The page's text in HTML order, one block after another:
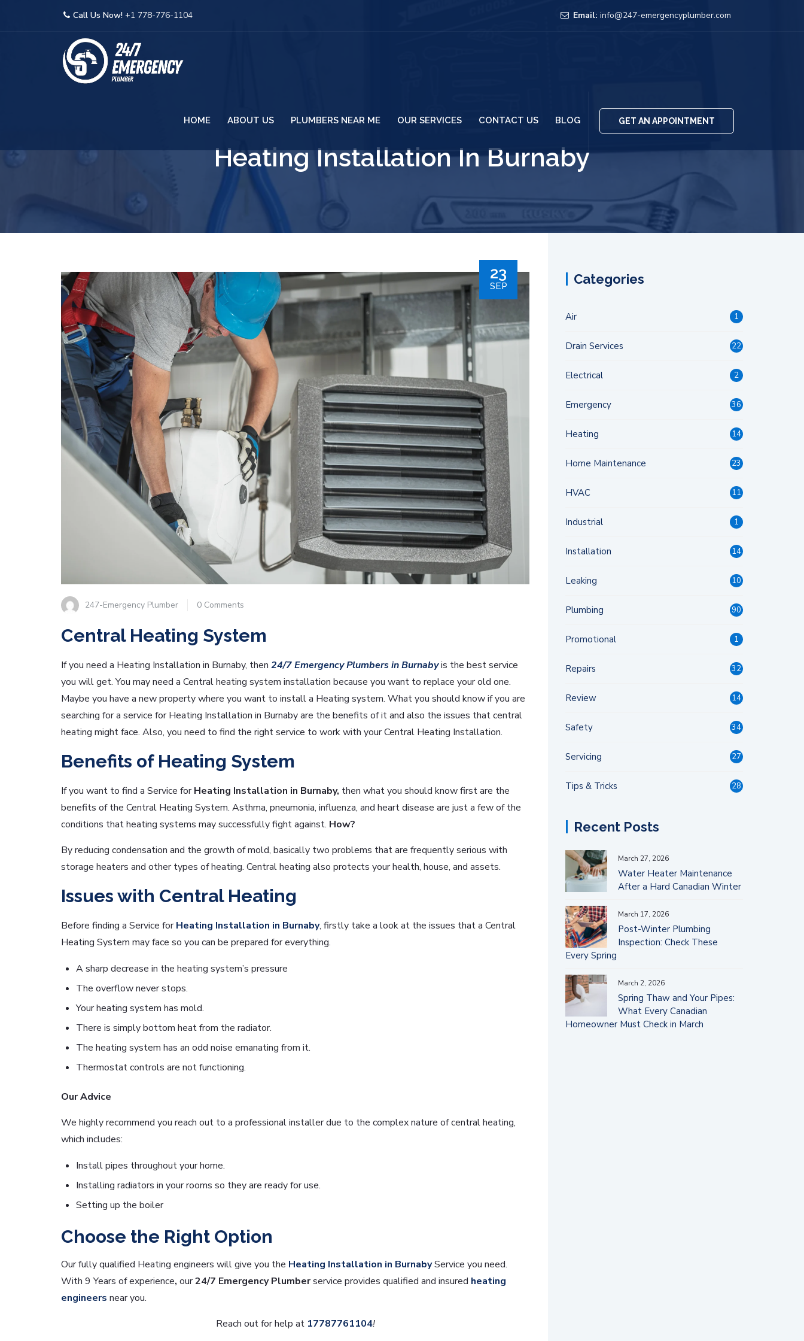
Call Us Now! +1 778-776-1104 Email: info@247-emergencyplumber.com
GET AN APPOINTMENT
HOME ABOUT US PLUMBERS NEAR ME OUR SERVICES CONTACT US BLOG
Heating Installation In Burnaby
23
SEP
247-Emergency Plumber 0 Comments
Central Heating System
If you need a Heating Installation in Burnaby, then 24/7 Emergency Plumbers in Burnabyis the best service
you will get. You may need a Central heating system installation because you want to replace your old one.
Maybe you have a new property where you want to install a Heating system. What you should know if you are
searching for a service for Heating Installation in Burnaby are the benefits of it and also the issues that central
heating might face. Also, you need to find the right service to work with your Central Heating Installation.
Benefits of Heating System
If you want to find a Service forHeating Installation in Burnaby, then what you should know first are the
benefits of the Central Heating System. Asthma, pneumonia, influenza, and heart disease are just a few of the
conditions that heating systems may successfully fight against. How?
By reducing condensation and the growth of mold, basically two problems that are frequently serious with
storage heaters and other types of heating. Central heating also protects your health, house, and assets.
Issues with Central Heating
Before finding a Service forHeating Installation in Burnaby, firstly take a look at the issues that a Central
Heating System may face so you can be prepared for everything.
A sharp decrease in the heating system’s pressure
The overflow never stops.
Your heating system has mold.
There is simply bottom heat from the radiator.
The heating system has an odd noise emanating from it.
Thermostat controls are not functioning.
Our Advice
We highly recommend you reach out to a professional installer due to the complex nature of central heating,
which includes:
Install pipes throughout your home.
Installing radiators in your rooms so they are ready for use.
Setting up the boiler
Choose the Right Option
Our fully qualified Heating engineers will give you the Heating Installation in BurnabyService you need.
With 9 Years of experience, our24/7 Emergency Plumberservice provides qualified and insured heating
engineers near you.
Reach out for help at 17787761104!
Categories
Air 1
Drain Services 22
Electrical 2
Emergency 36
Heating 14
Home Maintenance 23
HVAC 11
Industrial 1
Installation 14
Leaking 10
Plumbing 90
Promotional 1
Repairs 32
Review 14
Safety 34
Servicing 27
Tips & Tricks 28
Recent Posts
March 27, 2026
Water Heater Maintenance
After a Hard Canadian Winter
March 17, 2026
Post-Winter Plumbing
Inspection: Check These
Every Spring
March 2, 2026
Spring Thaw and Your Pipes:
What Every Canadian
Homeowner Must Check in March